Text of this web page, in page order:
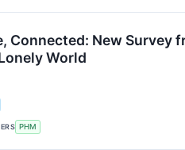
Connected: New Survey
World
PHM